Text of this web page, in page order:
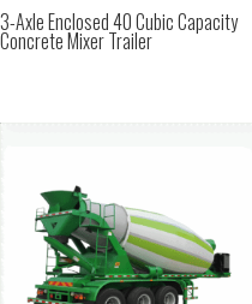
3-Axle Enclosed 40 Cubic Capacity
Concrete Mixer Trailer